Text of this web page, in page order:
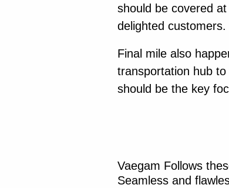
should be covered
delighted customers.
Final mile also
transportation hub
should be the key
Vaegam Follows
Seamless and